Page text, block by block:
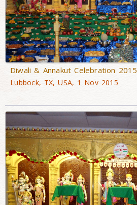
Diwali & Annakut Celebration 2015
Lubbock, TX, USA, 1 Nov 2015